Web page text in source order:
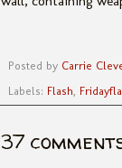
Posted by Carrie
Labels: Flash
37